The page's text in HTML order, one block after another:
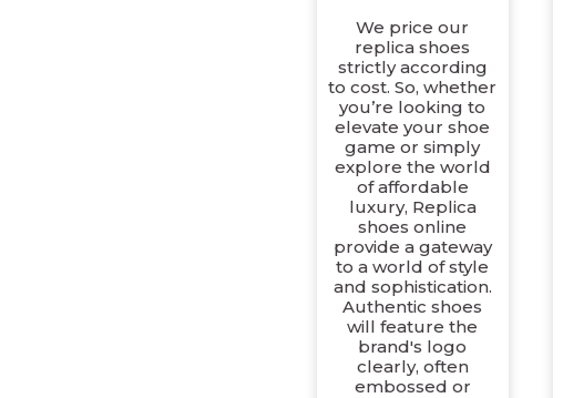
We price our
replica shoes
strictly according
to cost. So, whether
you’re looking to
elevate your shoe
game or simply
explore the world
of affordable
luxury, Replica
shoes online
provide a gateway
to a world of style
and sophistication.
Authentic shoes
will feature the
brand's logo
clearly, often
embossed or